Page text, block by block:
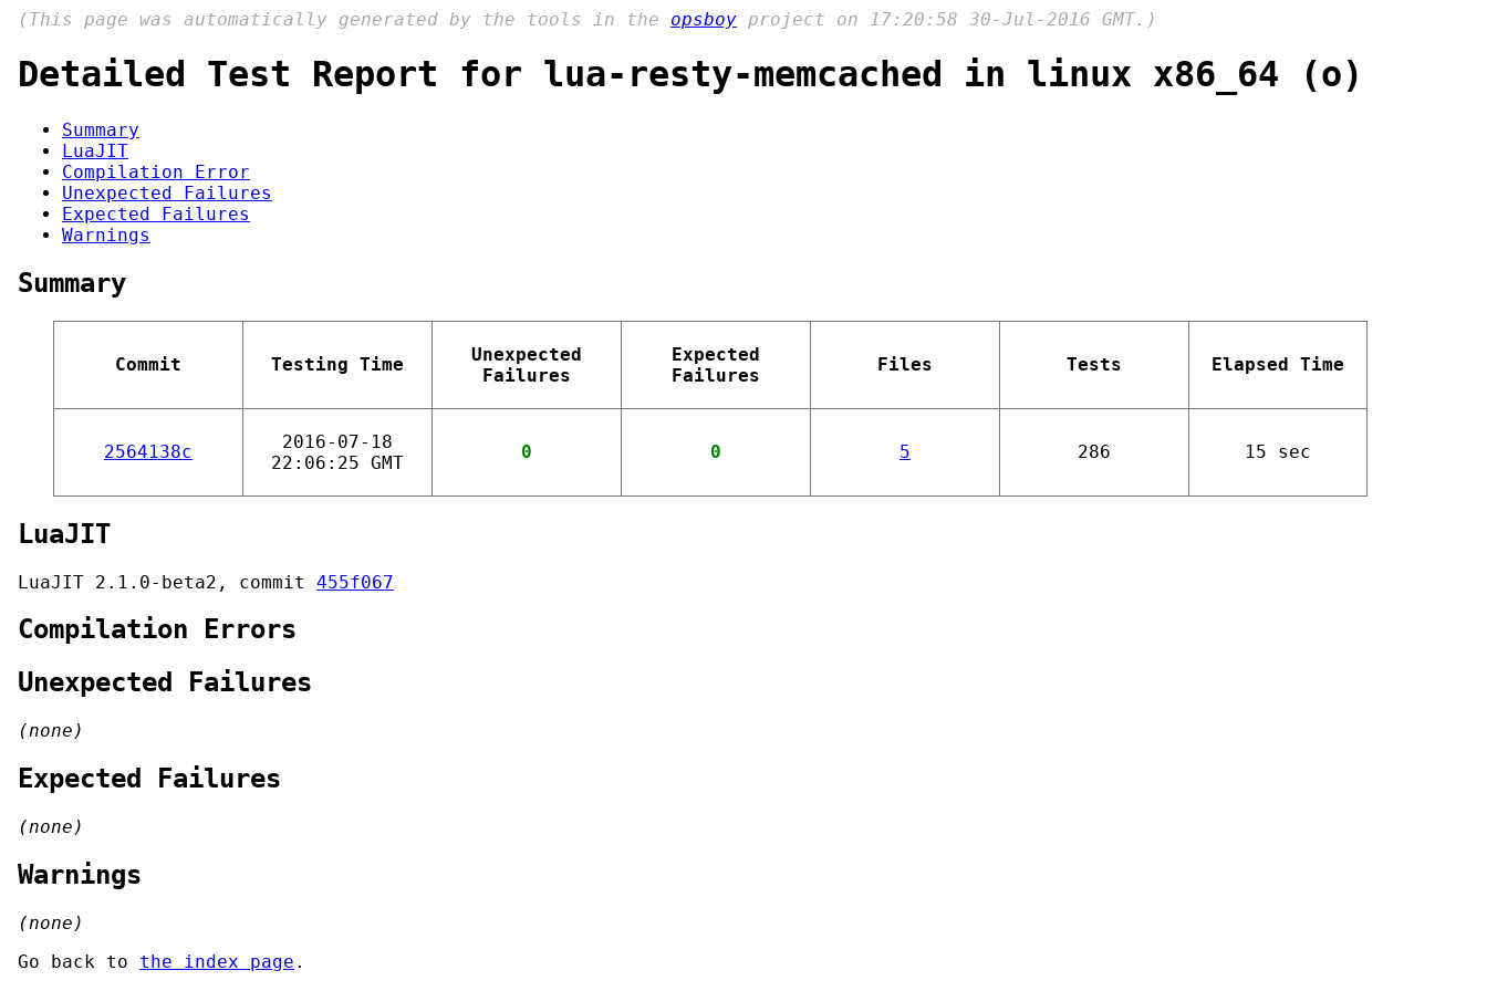
(This page was automatically generated by the tools in the opsboy project on 17:20:58 30-Jul-2016 GMT.)
Detailed Test Report for lua-resty-memcached in linux x86_64 (o)
Summary
LuaJIT
Compilation Error
Unexpected Failures
Expected Failures
Warnings
Summary
Commit Testing Time
Unexpected
Failures
Expected
Failures
Files Tests Elapsed Time
2564138c
2016-07-18
22:06:25 GMT
0 0 5 286 15 sec
LuaJIT
LuaJIT 2.1.0-beta2, commit 455f067
Compilation Errors
Unexpected Failures
(none)
Expected Failures
(none)
Warnings
(none)
Go back to the index page .